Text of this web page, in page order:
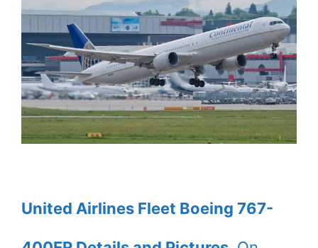
United Airlines Fleet Boeing 767-